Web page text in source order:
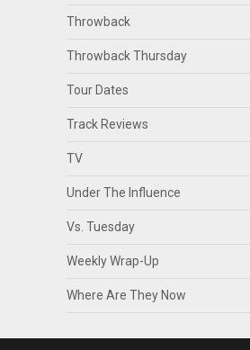
Throwback
Throwback Thursday
Tour Dates
Track Reviews
TV
Under The Influence
Vs. Tuesday
Weekly Wrap-Up
Where Are They Now